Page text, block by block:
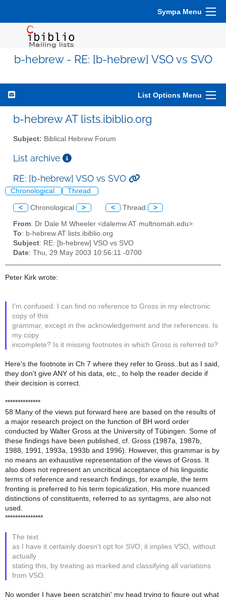
Sympa Menu
b-hebrew - RE: [b-hebrew] VSO vs SVO
List Options Menu
b-hebrew AT lists.ibiblio.org
Subject: Biblical Hebrew Forum
List archive
RE: [b-hebrew] VSO vs SVO
Chronological Thread
< Chronological > < Thread >
From: Dr Dale M Wheeler <dalemw AT multnomah.edu>
To: b-hebrew AT lists.ibiblio.org
Subject: RE: [b-hebrew] VSO vs SVO
Date: Thu, 29 May 2003 10:56:11 -0700
Peter Kirk wrote:
I'm confused. I can find no reference to Gross in my electronic
copy of this
grammar, except in the acknowledgement and the references. Is
my copy
incomplete? Is it missing footnotes in which Gross is referred to?
Here's the footnote in Ch 7 where they refer to Gross..but as I said,
they don't give ANY of his data, etc., to help the reader decide if
their decision is correct.
**************
58 Many of the views put forward here are based on the results of
a major research project on the function of BH word order
conducted by Walter Gross at the University of Tübingen. Some of
these findings have been published, cf. Gross (1987a, 1987b,
1988, 1991, 1993a, 1993b and 1996). However, this grammar is by
no means an exhaustive representation of the views of Gross. It
also does not represent an uncritical acceptance of his linguistic
terms of reference and research findings, for example, the term
fronting is preferred to his term topicalization, His more nuanced
distinctions of constituents, referred to as syntagms, are also not
used.
***************
The text
as I have it certainly doesn't opt for SVO; it implies VSO, without
actually
stating this, by treating as marked and classifying all variations
from VSO.
No wonder I have been scratchin' my head trying to figure out what